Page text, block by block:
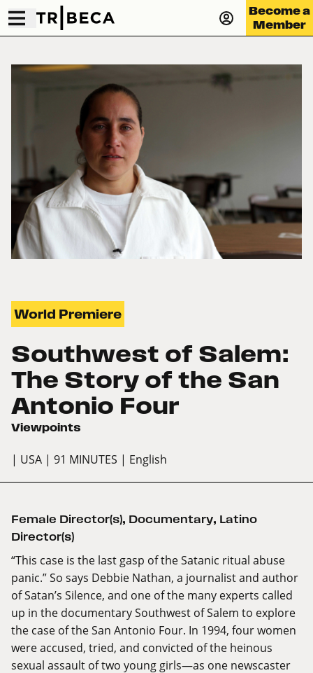
Become a
Member
World Premiere
Southwest of Salem:
The Story of the San
Antonio Four
Viewpoints
| USA | 91 MINUTES | English
Female Director(s), Documentary, Latino
Director(s)
“This case is the last gasp of the Satanic ritual abuse
panic.” So says Debbie Nathan, a journalist and author
of Satan’s Silence, and one of the many experts called
up in the documentary Southwest of Salem to explore
the case of the San Antonio Four. In 1994, four women
were accused, tried, and convicted of the heinous
sexual assault of two young girls—as one newscaster